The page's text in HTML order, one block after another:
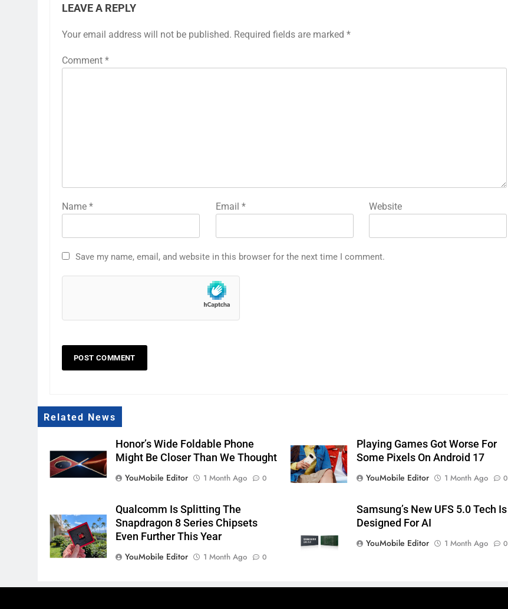
LEAVE A REPLY
Your email address will not be published. Required fields are marked *
Comment *
Name * Email * Website
Save my name, email, and website in this browser for the next time I comment.
Related News
Honor’s Wide Foldable Phone
Might Be Closer Than We Thought
YouMobile Editor
1 Month Ago 0
Playing Games Got Worse For
Some Pixels On Android 17
YouMobile Editor
1 Month Ago 0
Qualcomm Is Splitting The
Snapdragon 8 Series Chipsets
Even Further This Year
YouMobile Editor
1 Month Ago 0
Samsung’s New UFS 5.0 Tech Is
Designed For AI
YouMobile Editor
1 Month Ago 0